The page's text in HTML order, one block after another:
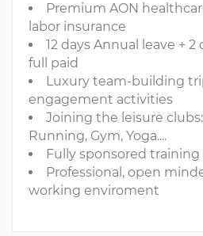
Premium AON
labor insurance
12 days Annual leave +
full paid
Luxury team-building
engagement activities
Joining the leisure
Running, Gym, Yoga....
Fully sponsored
Professional, open
working enviroment